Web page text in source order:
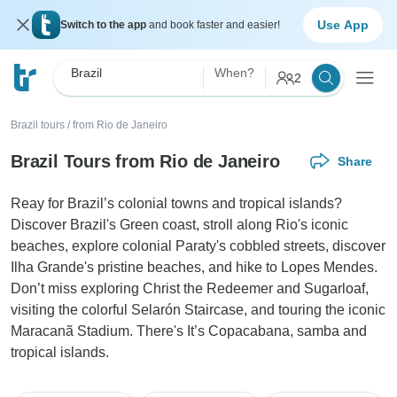
Switch to the app and book faster and easier! Use App
Brazil When? 2
Brazil tours / from Rio de Janeiro
Brazil Tours from Rio de Janeiro Share
Reay for Brazil’s colonial towns and tropical islands?
Discover Brazil's Green coast, stroll along Rio's iconic
beaches, explore colonial Paraty's cobbled streets, discover
Ilha Grande's pristine beaches, and hike to Lopes Mendes.
Don’t miss exploring Christ the Redeemer and Sugarloaf,
visiting the colorful Selarón Staircase, and touring the iconic
Maracanã Stadium. There's It’s Copacabana, samba and
tropical islands.